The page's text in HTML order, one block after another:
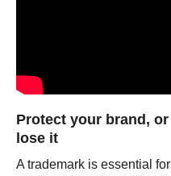
Protect your brand, or
lose it
A trademark is essential for